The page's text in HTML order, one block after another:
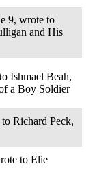
9, wrote to
and His
Ishmael Beah,
a Boy Soldier
Richard Peck,
to Elie